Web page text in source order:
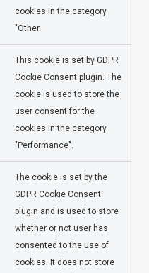
cookies in the category
"Other.
This cookie is set by GDPR
Cookie Consent plugin. The
cookie is used to store the
user consent for the
cookies in the category
"Performance".
The cookie is set by the
GDPR Cookie Consent
plugin and is used to store
whether or not user has
consented to the use of
cookies. It does not store